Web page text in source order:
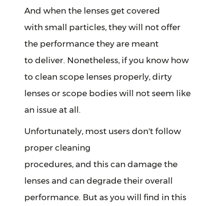
And when the lenses get covered
with small particles, they will not offer
the performance they are meant
to deliver. Nonetheless, if you know how
to clean scope lenses properly, dirty
lenses or scope bodies will not seem like
an issue at all.
Unfortunately, most users don't follow
proper cleaning
procedures, and this can damage the
lenses and can degrade their overall
performance. But as you will find in this